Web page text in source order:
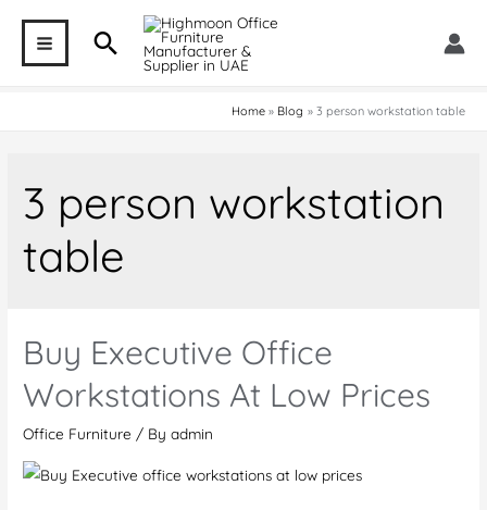
contentMAIN Search
Home Blog 3 person workstation table
3 person workstation
table
Buy Executive Office
Workstations At Low Prices
Office Furniture / Byadmin